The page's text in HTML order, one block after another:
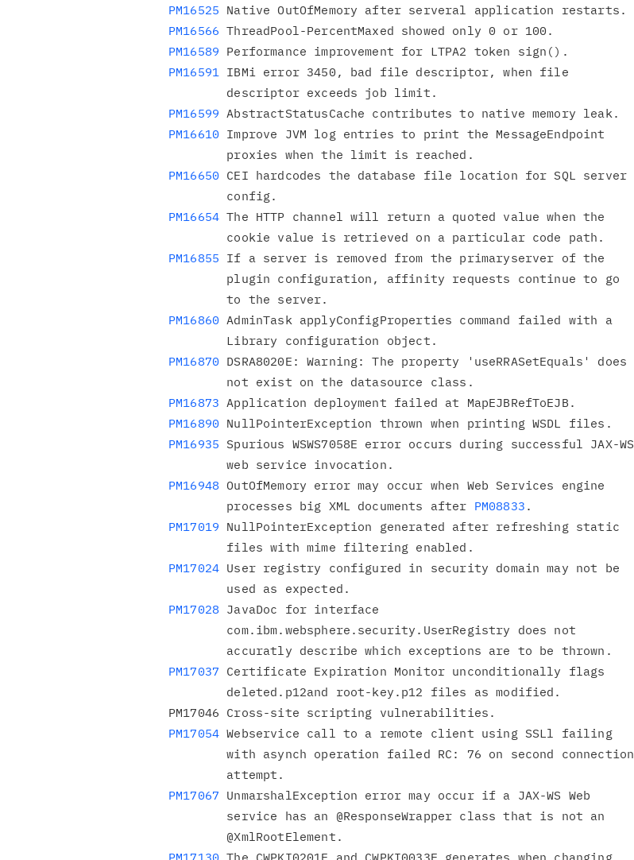
PM16525
PM16566
PM16589
PM16591 IBMi error 3450, bad file descriptor, when file
PM16599
PM16610 Improve JVM log entries to print the MessageEndpoint
PM16650 CEI hardcodes the database file location for SQL server
PM16654 The HTTP channel will return a quoted value when the
PM16855 If a server is removed from the primaryserver of the
PM16860 AdminTask applyConfigProperties command failed with a
PM16870 DSRA8020E: Warning: The property 'useRRASetEquals' does
PM16873
PM16890
PM16935 Spurious WSWS7058E error occurs during successful JAX-WS
PM16948 OutOfMemory error may occur when Web Services engine
        processes big XML documents after
PM08833
PM17019 NullPointerException generated after refreshing static
PM17024 User registry configured in security domain may not be
PM17028 JavaDoc for interface
PM17037 Certificate Expiration Monitor unconditionally flags
PM17054 Webservice call to a remote client using SSLl failing
        with asynch operation failed RC: 76 on second connection
PM17067 UnmarshalException error may occur if a JAX-WS Web